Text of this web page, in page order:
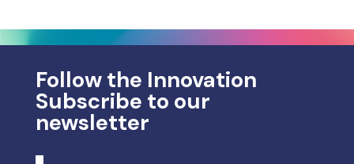
Follow the Innovation
Subscribe to our
newsletter